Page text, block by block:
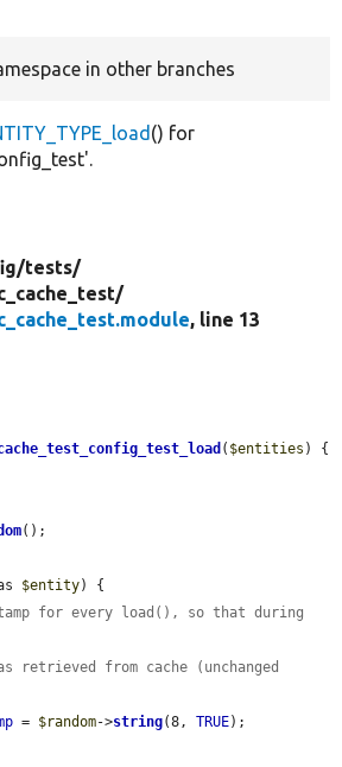
in other branches
() for
tests/
, line 13
( $entities ) {
();
$entity) {
for every load(), so that during
from cache (unchanged
= $random->string(8, TRUE);